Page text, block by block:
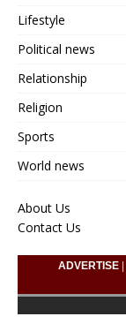
Lifestyle
Political news
Relationship
Religion
Sports
World news
About Us
Contact Us
ADVERTISE|